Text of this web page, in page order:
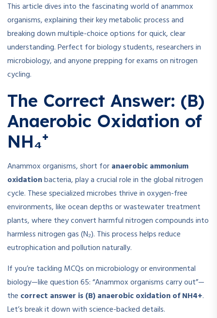
This article dives into the fascinating world of anammox
organisms, explaining their key metabolic process and
breaking down multiple-choice options for quick, clear
understanding. Perfect for biology students, researchers in
microbiology, and anyone prepping for exams on nitrogen
cycling.
The Correct Answer: (B)
Anaerobic Oxidation of
NH₄⁺
Anammox organisms, short foranaerobic ammonium
oxidationbacteria, play a crucial role in the global nitrogen
cycle. These specialized microbes thrive in oxygen-free
environments, like ocean depths or wastewater treatment
plants, where they convert harmful nitrogen compounds into
harmless nitrogen gas (N₂). This process helps reduce
eutrophication and pollution naturally.
If you’re tackling MCQs on microbiology or environmental
biology—like question 65: “Anammox organisms carry out”—
the correct answer is (B) anaerobic oxidation of NH4+.
Let’s break it down with science-backed details.